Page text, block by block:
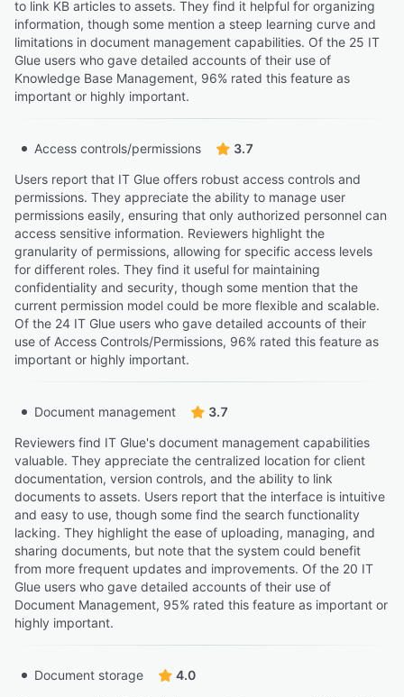
to link KB articles to assets. They find it helpful for organizing
information, though some mention a steep learning curve and
limitations in document management capabilities. Of the 25 IT
Glue users who gave detailed accounts of their use of
Knowledge Base Management, 96% rated this feature as
important or highly important.
Access controls/permissions
3.7
Users report that IT Glue offers robust access controls and
permissions. They appreciate the ability to manage user
permissions easily, ensuring that only authorized personnel can
access sensitive information. Reviewers highlight the
granularity of permissions, allowing for specific access levels
for different roles. They find it useful for maintaining
confidentiality and security, though some mention that the
current permission model could be more flexible and scalable.
Of the 24 IT Glue users who gave detailed accounts of their
use of Access Controls/Permissions, 96% rated this feature as
important or highly important.
Document management
3.7
Reviewers find IT Glue's document management capabilities
valuable. They appreciate the centralized location for client
documentation, version controls, and the ability to link
documents to assets. Users report that the interface is intuitive
and easy to use, though some find the search functionality
lacking. They highlight the ease of uploading, managing, and
sharing documents, but note that the system could benefit
from more frequent updates and improvements. Of the 20 IT
Glue users who gave detailed accounts of their use of
Document Management, 95% rated this feature as important or
highly important.
Document storage
4.0